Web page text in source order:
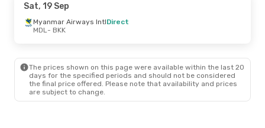
Sat, 19 Sep
Myanmar Airways IntlDirect
MDL- BKK
The prices shown on this page were available within the last 20
days for the specified periods and should not be considered
the final price offered. Please note that availability and prices
are subject to change.